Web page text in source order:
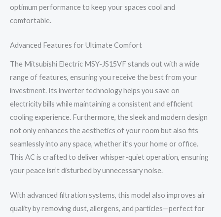
optimum performance to keep your spaces cool and
comfortable.
Advanced Features for Ultimate Comfort
The Mitsubishi Electric MSY-JS15VF stands out with a wide
range of features, ensuring you receive the best from your
investment. Its inverter technology helps you save on
electricity bills while maintaining a consistent and efficient
cooling experience. Furthermore, the sleek and modern design
not only enhances the aesthetics of your room but also fits
seamlessly into any space, whether it’s your home or office.
This AC is crafted to deliver whisper-quiet operation, ensuring
your peace isn’t disturbed by unnecessary noise.
With advanced filtration systems, this model also improves air
quality by removing dust, allergens, and particles—perfect for